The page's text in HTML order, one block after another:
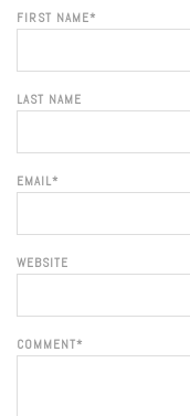
FIRST NAME*
LAST NAME
EMAIL*
WEBSITE
COMMENT*